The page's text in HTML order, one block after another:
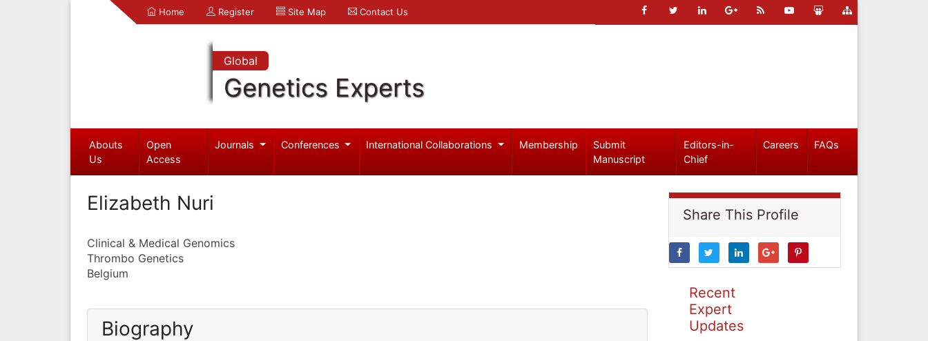
Home Register Site Map Contact Us
Global
Genetics Experts
Abouts
Us
Open
Access
Journals Conferences International Collaborations Membership
Submit
Manuscript
Editors-in-
Chief
Careers FAQs
Elizabeth Nuri
Clinical & Medical Genomics
Thrombo Genetics
Belgium
Biography
Share This Profile
Recent
Expert
Updates